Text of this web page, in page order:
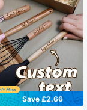
Save £2.66